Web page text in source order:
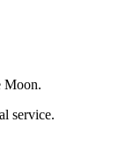
Moon.
service.